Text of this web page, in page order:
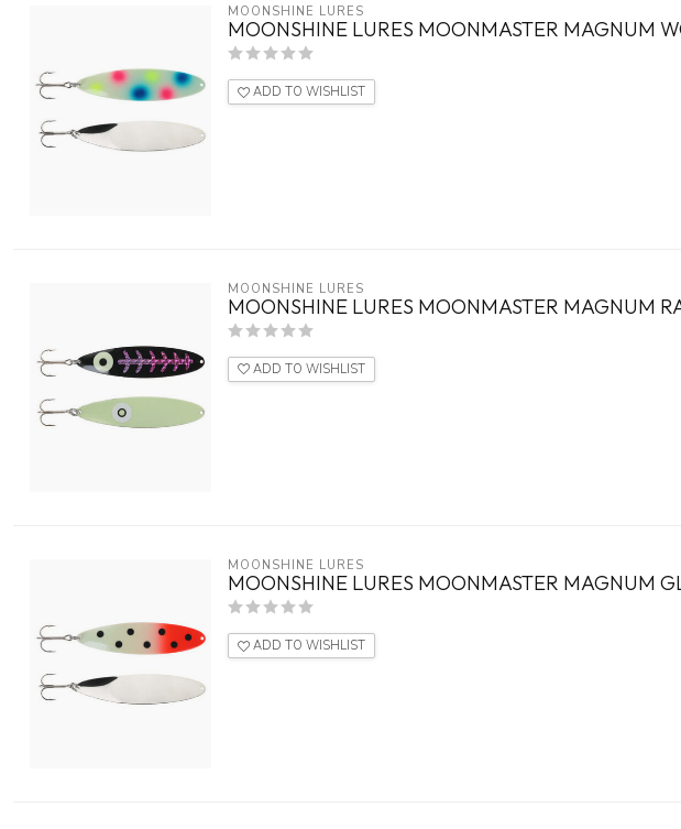
MOONSHINE LURES
MOONSHINE LURES MOONMASTER MAGNUM
ADD TO WISHLIST
MOONSHINE LURES
MOONSHINE LURES MOONMASTER MAGNUM
ADD TO WISHLIST
MOONSHINE LURES
MOONSHINE LURES MOONMASTER MAGNUM
ADD TO WISHLIST